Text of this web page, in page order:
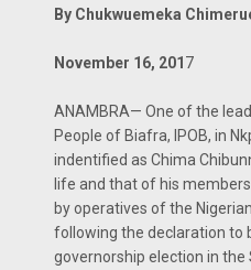
By Chukwuemeka
November 16, 201 7
ANAMBRA— One of the
People of Biafra, IPOB, in
indentified as Chima
life and that of his
by operatives of the
following the declaration to
governorship election in the